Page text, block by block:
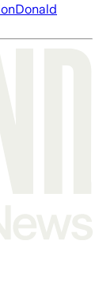
Donald